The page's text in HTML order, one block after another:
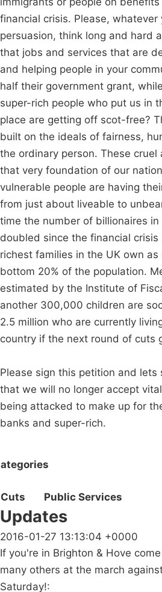
financial crisis. Please, whatever
persuasion, think long and hard
that jobs and services that are
and helping people in your
half their government grant,
super-rich people who put us in
place are getting off scot-free?
built on the ideals of fairness,
the ordinary person. These
that very foundation of our
vulnerable people are having
from just about liveable to
time the number of billionaires
doubled since the financial
richest families in the UK own
bottom 20% of the population.
estimated by the Institute of
another 300,000 children are
2.5 million who are currently
country if the next round of cuts
Please sign this petition and
that we will no longer accept
being attacked to make up for
banks and super-rich.
Cuts Public Services
Updates
2016-01-27 13:13:04 +0000
If you're in Brighton & Hove
many others at the march
Saturday!: